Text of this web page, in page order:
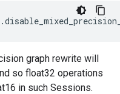
.
graph rewrite will
so float32 operations
in such Sessions.